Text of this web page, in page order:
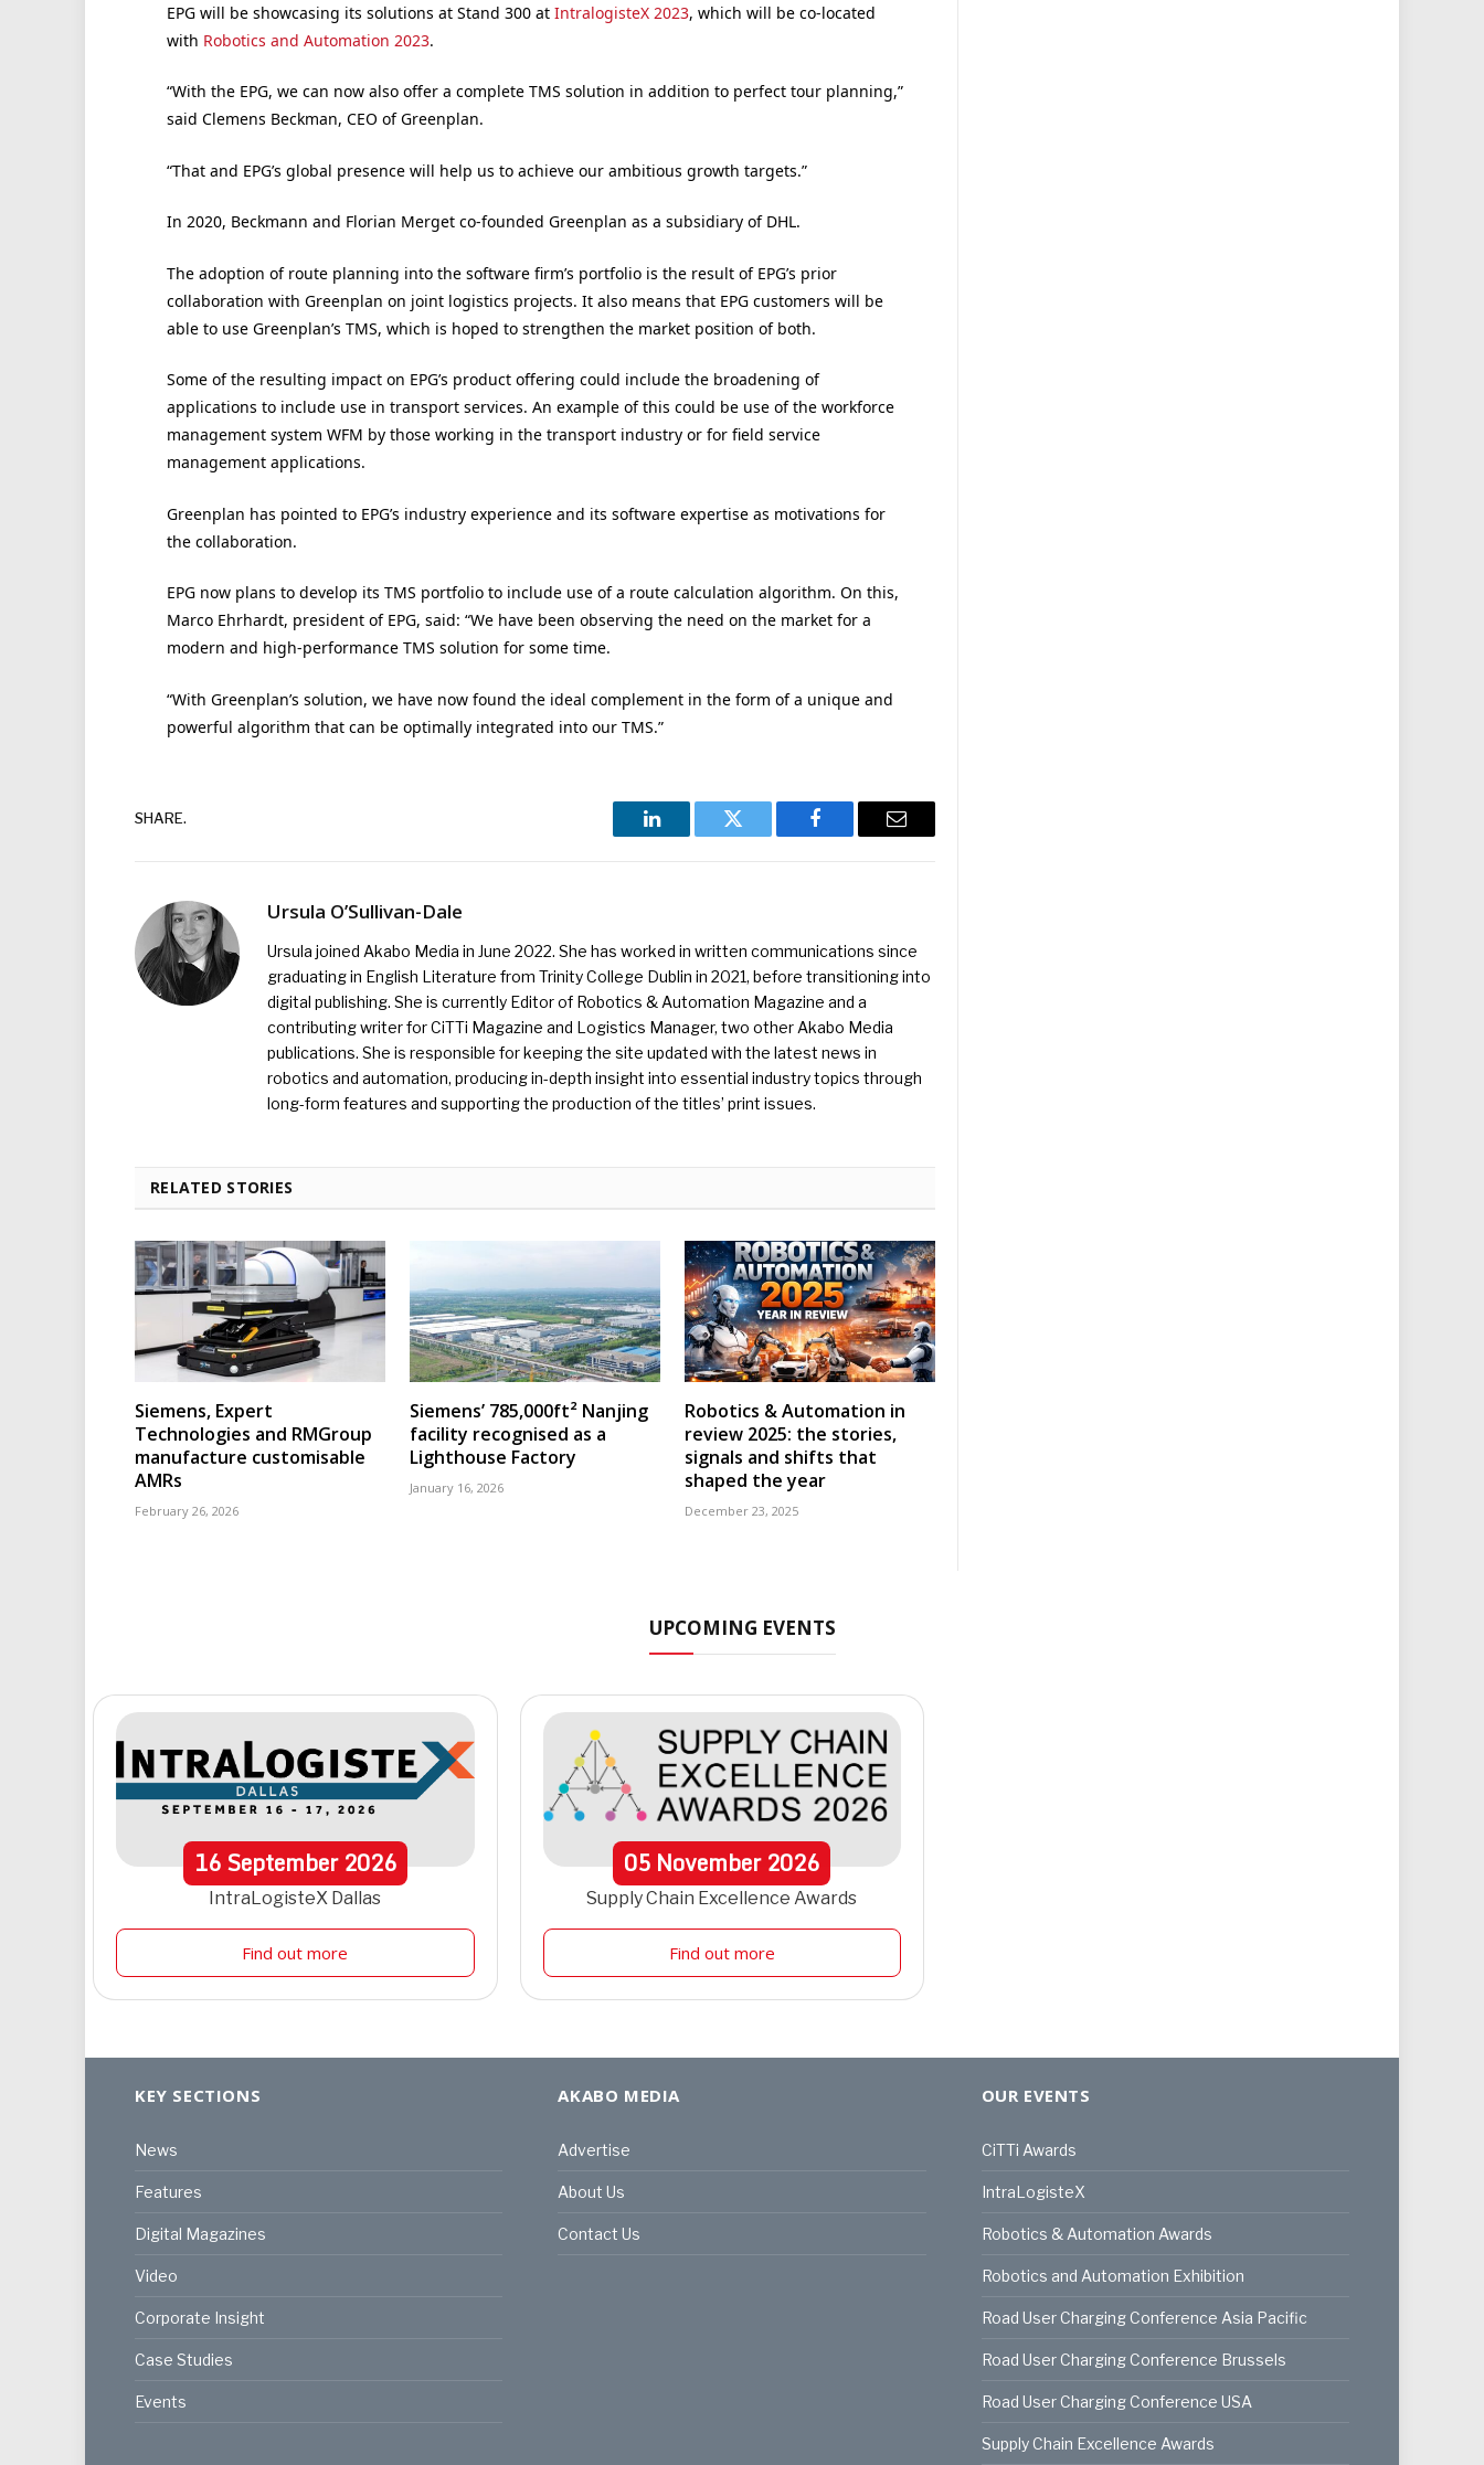
EPG will be showcasing its solutions at Stand 300 at IntralogisteX 2023, which will be co-located
with Robotics and Automation 2023.
“With the EPG, we can now also offer a complete TMS solution in addition to perfect tour planning,”
said Clemens Beckman, CEO of Greenplan.
“That and EPG’s global presence will help us to achieve our ambitious growth targets.”
In 2020, Beckmann and Florian Merget co-founded Greenplan as a subsidiary of DHL.
The adoption of route planning into the software firm’s portfolio is the result of EPG’s prior
collaboration with Greenplan on joint logistics projects. It also means that EPG customers will be
able to use Greenplan’s TMS, which is hoped to strengthen the market position of both.
Some of the resulting impact on EPG’s product offering could include the broadening of
applications to include use in transport services. An example of this could be use of the workforce
management system WFM by those working in the transport industry or for field service
management applications.
Greenplan has pointed to EPG’s industry experience and its software expertise as motivations for
the collaboration.
EPG now plans to develop its TMS portfolio to include use of a route calculation algorithm. On this,
Marco Ehrhardt, president of EPG, said: “We have been observing the need on the market for a
modern and high-performance TMS solution for some time.
“With Greenplan’s solution, we have now found the ideal complement in the form of a unique and
powerful algorithm that can be optimally integrated into our TMS.”
SHARE.
LinkedIn Twitter Facebook Email
Ursula O’Sullivan-Dale
Ursula joined Akabo Media in June 2022. She has worked in written communications since
graduating in English Literature from Trinity College Dublin in 2021, before transitioning into
digital publishing. She is currently Editor of Robotics & Automation Magazine and a
contributing writer for CiTTi Magazine and Logistics Manager, two other Akabo Media
publications. She is responsible for keeping the site updated with the latest news in
robotics and automation, producing in-depth insight into essential industry topics through
long-form features and supporting the production of the titles’ print issues.
RELATED STORIES
Siemens, Expert
Technologies and RMGroup
manufacture customisable
AMRs
February 26, 2026
Siemens’ 785,000ft² Nanjing
facility recognised as a
Lighthouse Factory
January 16, 2026
Robotics & Automation in
review 2025: the stories,
signals and shifts that
shaped the year
December 23, 2025
UPCOMING EVENTS
16September 2026
IntraLogisteX Dallas
Find out more
05 November2026
Supply Chain Excellence Awards
Find out more
KEY SECTIONS
News
Features
Digital Magazines
Video
Corporate Insight
Case Studies
Events
AKABO MEDIA
Advertise
About Us
Contact Us
OUR EVENTS
CiTTi Awards
IntraLogisteX
Robotics & Automation Awards
Robotics and Automation Exhibition
Road User Charging Conference Asia Pacific
Road User Charging Conference Brussels
Road User Charging Conference USA
Supply Chain Excellence Awards